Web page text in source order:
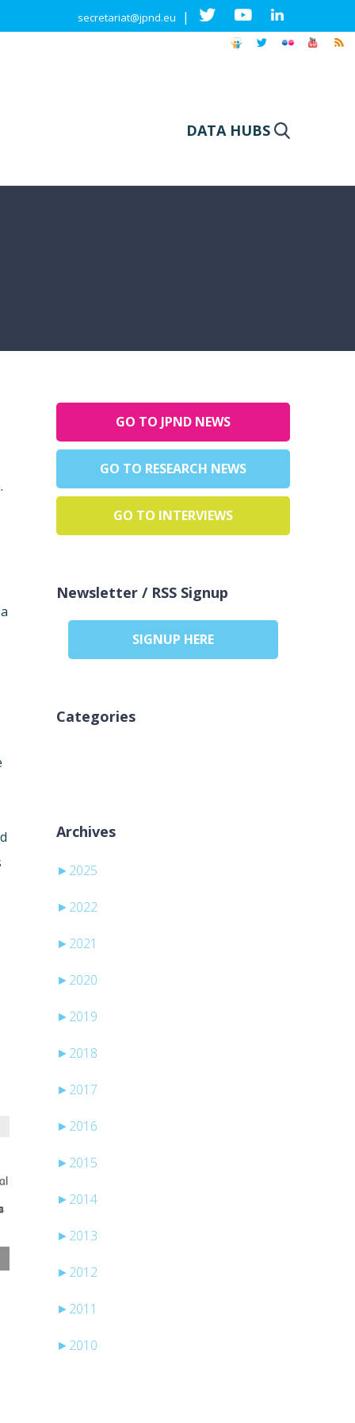
secretariat@jpnd.eu |
DATA HUBS
GO TO JPND NEWS
GO TO RESEARCH NEWS
GO TO INTERVIEWS
Newsletter / RSS Signup
SIGNUP HERE
Categories
Archives
► 2025
► 2022
► 2021
► 2020
► 2019
► 2018
► 2017
► 2016
► 2015
► 2014
► 2013
► 2012
► 2011
► 2010